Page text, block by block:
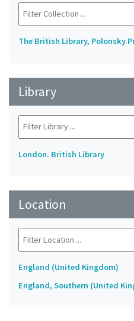
The British Library, Polonsky
Library
London. British Library
Location
England (United Kingdom)
England, Southern (United